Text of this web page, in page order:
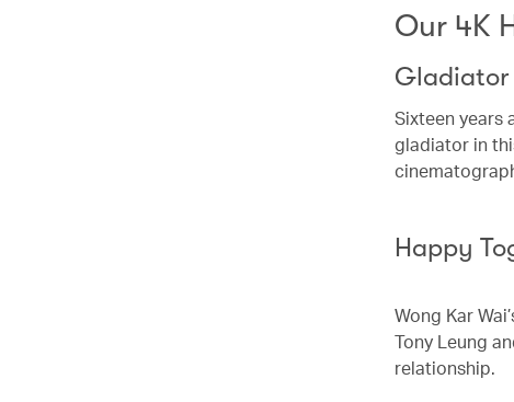
Our 4K
Gladiator
Sixteen years
gladiator in
Happy
Wong Kar
Tony Leung
relationship.